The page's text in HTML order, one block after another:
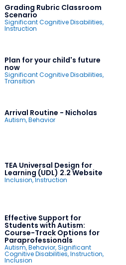
Grading Rubric Classroom
Scenario
Significant Cognitive Disabilities,
Instruction
Plan for your child's future
now
Significant Cognitive Disabilities,
Transition
Arrival Routine - Nicholas
Autism,Behavior
TEA Universal Design for
Learning (UDL) 2.2 Website
Inclusion,Instruction
Effective Support for
Students with Autism:
Course-Track Options for
Paraprofessionals
Autism,Behavior,Significant
Cognitive Disabilities,Instruction,
Inclusion